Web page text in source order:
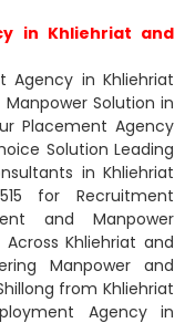
in Khliehriat and
Agency in Khliehriat
Solution in
Placement Agency
Solution Leading
in Khliehriat
for Recruitment
and Manpower
Khliehriat and
Manpower and
from Khliehriat
Agency in